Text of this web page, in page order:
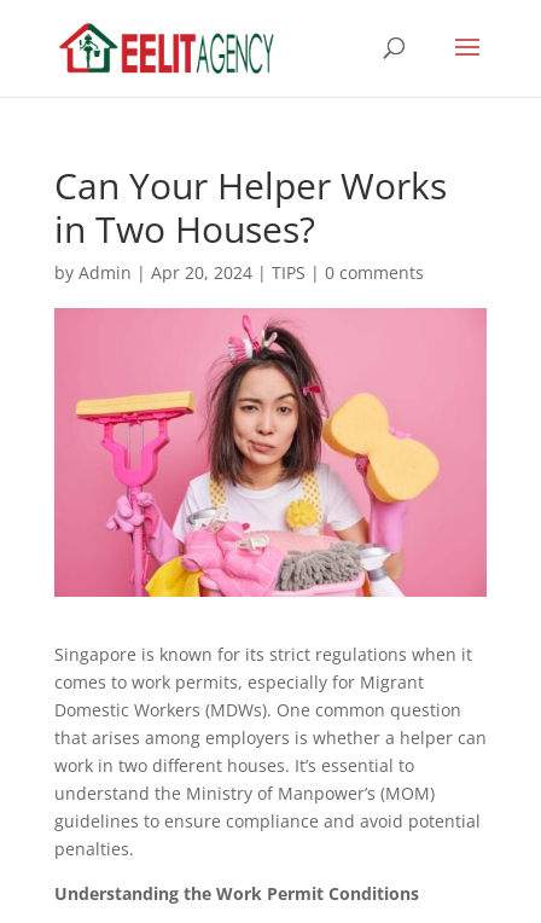
Can Your Helper Works
in Two Houses?
by Admin | Apr 20, 2024| TIPS | 0 comments
Singapore is known for its strict regulations when it
comes to work permits, especially for Migrant
Domestic Workers (MDWs). One common question
that arises among employers is whether a helper can
work in two different houses. It’s essential to
understand the Ministry of Manpower’s (MOM)
guidelines to ensure compliance and avoid potential
penalties.
Understanding the Work Permit Conditions